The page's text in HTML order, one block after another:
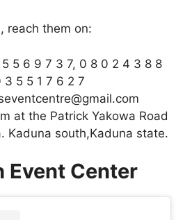
reach them on:
5 6 9 7 3 7, 0 8 0 2 4 3 8 8
3 5 5 1 7 6 2 7
at the Patrick Yakowa Road
Kaduna south,Kaduna state.
Event Center